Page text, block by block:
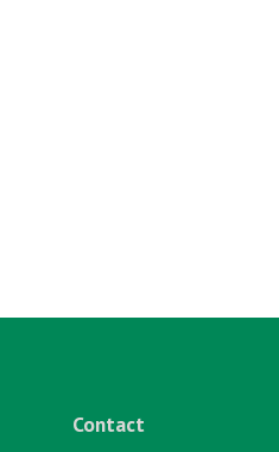
Contact